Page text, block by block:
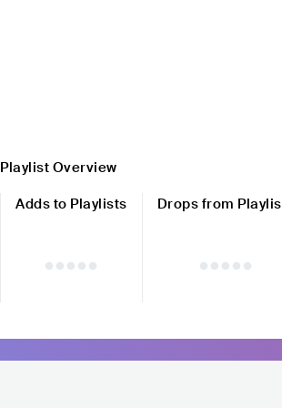
Playlist Overview
Adds to Playlists
Drops from